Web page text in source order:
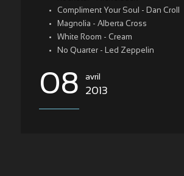
Compliment Your Soul - Dan Croll
Magnolia - Alberta Cross
White Room - Cream
No Quarter - Led Zeppelin
08 avril
2013